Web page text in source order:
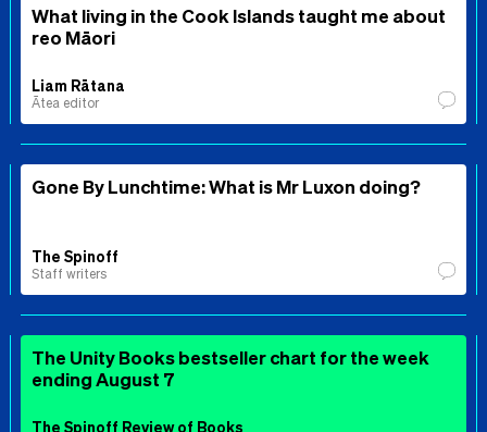
What living in the Cook Islands taught me about
reo Māori
Liam Rātana
Ātea editor
Gone By Lunchtime: What is Mr Luxon doing?
The Spinoff
Staff writers
The Unity Books bestseller chart for the week
ending August 7
The Spinoff Review of Books